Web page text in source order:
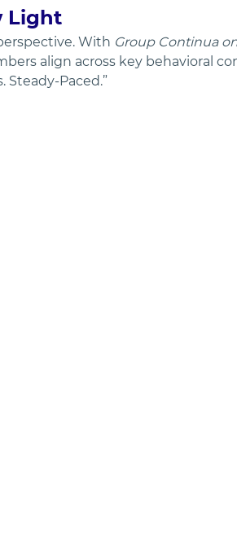
Light
With Group Continua
align across key behavioral
Steady-Paced.”